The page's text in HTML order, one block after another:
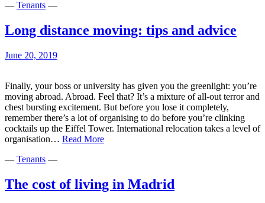
— Tenants —
Long distance moving: tips and advice
June 20, 2019
Finally, your boss or university has given you the greenlight: you’re
moving abroad. Abroad. Feel that? It’s a mixture of all-out terror and
chest bursting excitement. But before you lose it completely,
remember there’s a lot of organising to do before you’re clinking
cocktails up the Eiffel Tower. International relocation takes a level of
organisation… Read MoreLong
and
advice
— Tenants —
The cost of living in Madrid